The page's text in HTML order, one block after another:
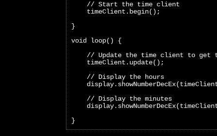
    // Start the time client
    timeClient.begin();
}
void loop() {
// Update the time client to get
    timeClient.update();
    // Display the hours
    // Display the minutes
}